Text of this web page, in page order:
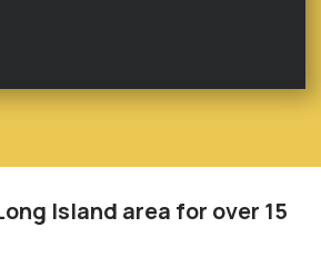
Island area for over 15